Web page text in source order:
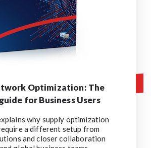
Optimization: The
for Business Users
why supply optimization
a different setup from
and closer collaboration